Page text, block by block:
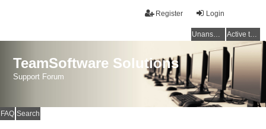
Login
Register
Unanswered topics Active topics
TeamSoftware Solutions
Support Forum
FAQ Search